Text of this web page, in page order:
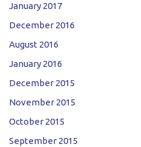
January 2017
December 2016
August 2016
January 2016
December 2015
November 2015
October 2015
September 2015